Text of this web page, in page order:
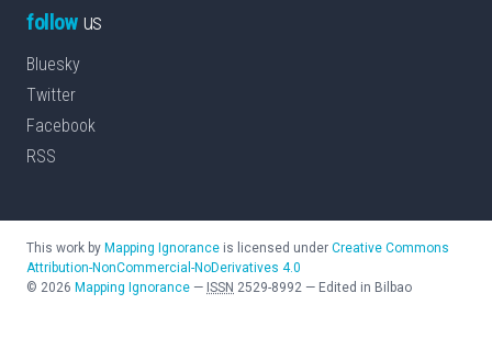
followus
Bluesky
Twitter
Facebook
RSS
This work by Mapping Ignorance is licensed under Creative Commons
Attribution-NonCommercial-NoDerivatives 4.0
© 2026 Mapping Ignorance — ISSN 2529-8992 — Edited in Bilbao